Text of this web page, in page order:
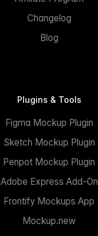
Changelog
Blog
Plugins & Tools
Figma Mockup Plugin
Sketch Mockup Plugin
Penpot Mockup Plugin
Adobe Express Add-On
Frontify Mockups App
Mockup.new